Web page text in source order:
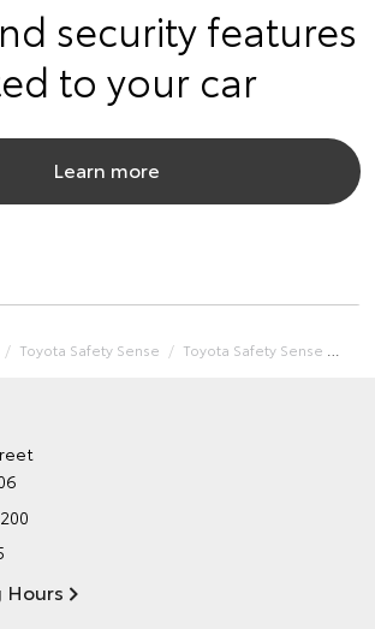
security features
to your car
Learn more
Toyota Safety Sense Toyota Safety Sense
Hours